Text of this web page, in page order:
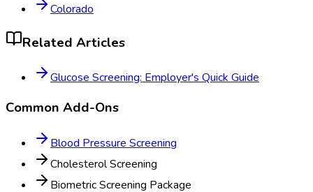
Colorado
Related Articles
Glucose Screening: Employer's Quick Guide
Common Add-Ons
Blood Pressure Screening
Cholesterol Screening
Biometric Screening Package